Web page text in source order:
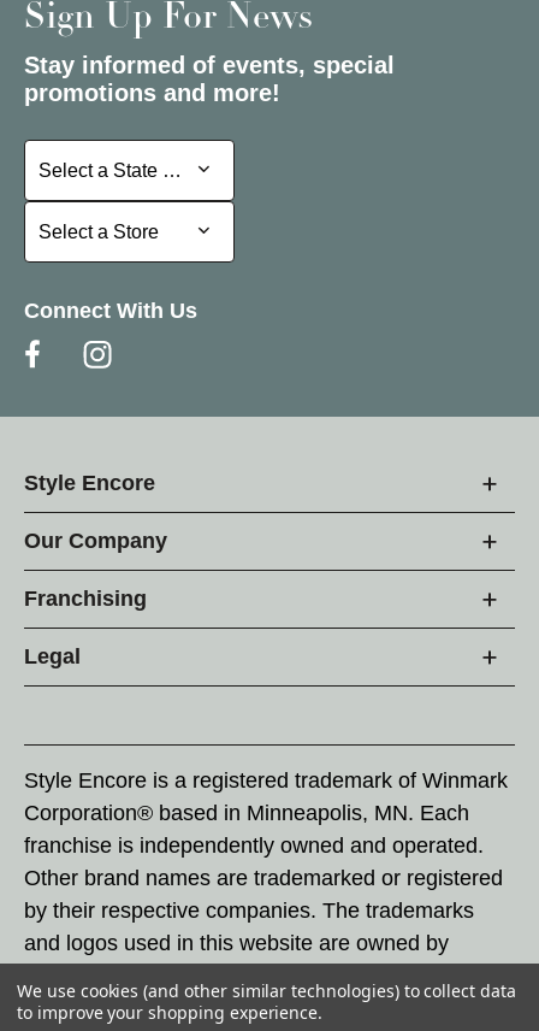
Sign Up For News
Stay informed of events, special
promotions and more!
Select a State or Province
Select a State or Province
Select a Store
Select a Store
Connect With Us
Style Encore
Our Company
Franchising
Legal
Style Encore is a registered trademark of Winmark
Corporation® based in Minneapolis, MN. Each
franchise is independently owned and operated.
Other brand names are trademarked or registered
by their respective companies. The trademarks
and logos used in this website are owned by
these trademarks by others is subject to action
We use cookies (and other similar technologies) to collect data
to improve your shopping experience.